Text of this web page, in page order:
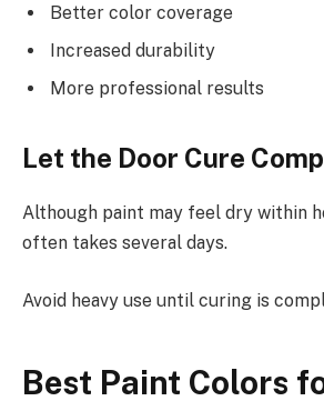
Better color coverage
Increased durability
More professional results
Let the Door Cure
Although paint may feel dry within
often takes several days.
Avoid heavy use until curing is
Best Paint Colors